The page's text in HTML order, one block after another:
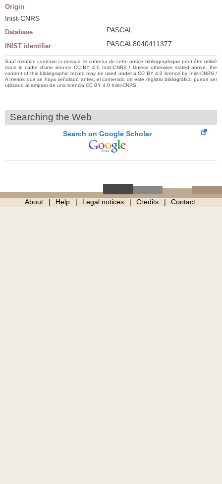
Origin
Inist-CNRS
Database PASCAL
INIST identifier PASCAL8040411377
Sauf mention contraire ci-dessus, le contenu de cette notice bibliographique peut être utilisé
dans le cadre d’une licence CC BY 4.0 Inist-CNRS / Unless otherwise stated above, the
content of this bibliographic record may be used under a CC BY 4.0 licence by Inist-CNRS /
A menos que se haya señalado antes, el contenido de este registro bibliográfico puede ser
utilizado al amparo de una licencia CC BY 4.0 Inist-CNRS
Searching the Web
Search on Google Scholar
About Help Legal notices Credits Contact